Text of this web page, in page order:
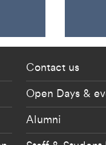
Footer
Contact us
Open Days &
Alumni